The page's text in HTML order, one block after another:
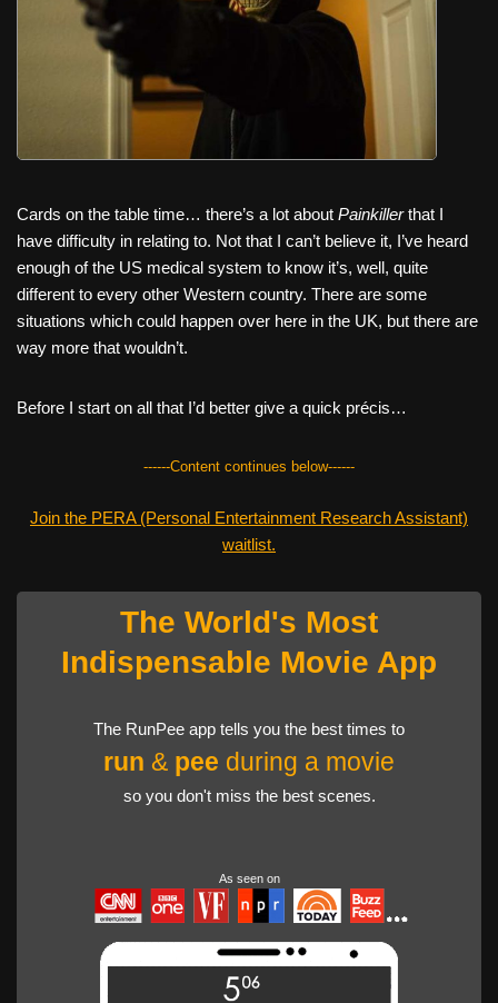
Cards on the table time… there’s a lot about Painkillerthat I
have difficulty in relating to. Not that I can’t believe it, I’ve heard
enough of the US medical system to know it’s, well, quite
different to every other Western country. There are some
situations which could happen over here in the UK, but there are
way more that wouldn’t.
Before I start on all that I’d better give a quick précis…
------Content continues below------
Join the PERA (Personal Entertainment Research Assistant)
waitlist.
The World's Most
Indispensable Movie App
The RunPee app tells you the best times to
run & pee during a movie
so you don't miss the best scenes.
As seen on